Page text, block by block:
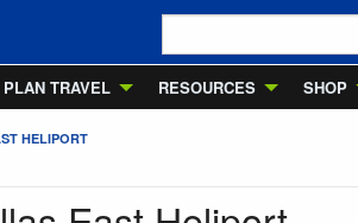
PLAN TRAVEL RESOURCES SHOP
HELIPORT